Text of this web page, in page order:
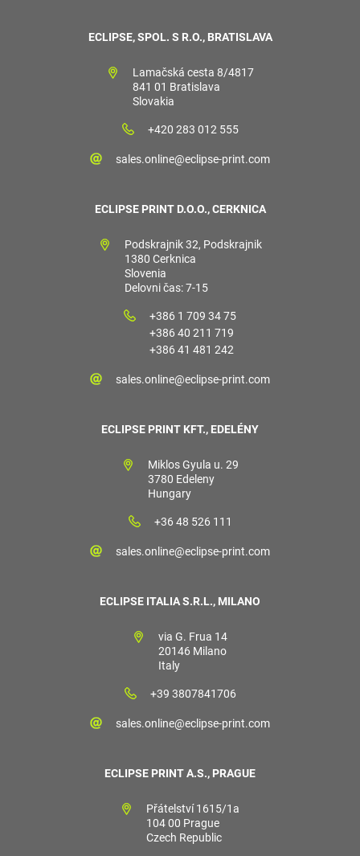
ECLIPSE, SPOL. S R.O., BRATISLAVA
Lamačská cesta 8/4817
841 01 Bratislava
Slovakia
+420 283 012 555
sales.online@eclipse-print.com
ECLIPSE PRINT D.O.O., CERKNICA
Podskrajnik 32, Podskrajnik
1380 Cerknica
Slovenia
Delovni čas: 7-15
+386 1 709 34 75
+386 40 211 719
+386 41 481 242
sales.online@eclipse-print.com
ECLIPSE PRINT KFT., EDELÉNY
Miklos Gyula u. 29
3780 Edeleny
Hungary
+36 48 526 111
sales.online@eclipse-print.com
ECLIPSE ITALIA S.R.L., MILANO
via G. Frua 14
20146 Milano
Italy
+39 3807841706
sales.online@eclipse-print.com
ECLIPSE PRINT A.S., PRAGUE
Přátelství 1615/1a
104 00 Prague
Czech Republic